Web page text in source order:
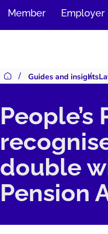
TO
CONTENT
Member Employer
Return to homepage
Guides and insights
double
Pension